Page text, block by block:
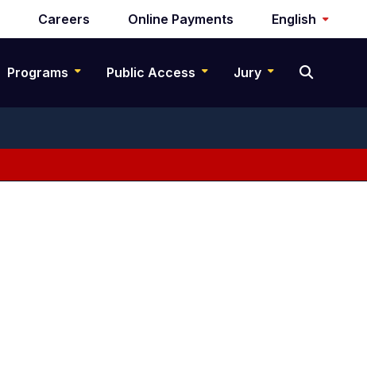
Careers Online Payments English
Programs Public Access Jury